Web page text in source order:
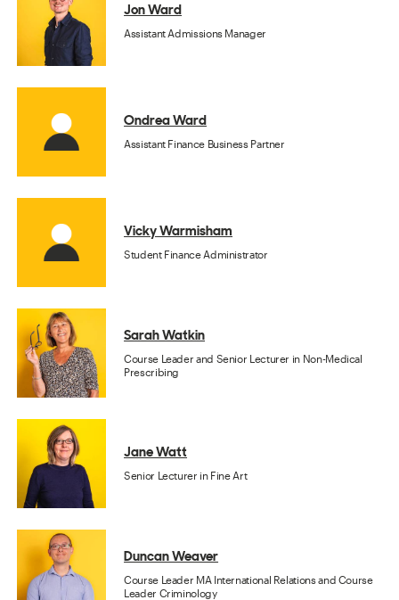
Jon Ward
Assistant Admissions Manager
Ondrea Ward
Assistant Finance Business Partner
Vicky Warmisham
Student Finance Administrator
Sarah Watkin
Course Leader and Senior Lecturer in Non-Medical
Prescribing
Jane Watt
Senior Lecturer in Fine Art
Duncan Weaver
Course Leader MA International Relations and Course
Leader Criminology